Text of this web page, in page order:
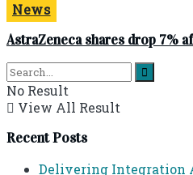
News
AstraZeneca shares drop 7%
No Result
View All Result
Recent Posts
Delivering Integration